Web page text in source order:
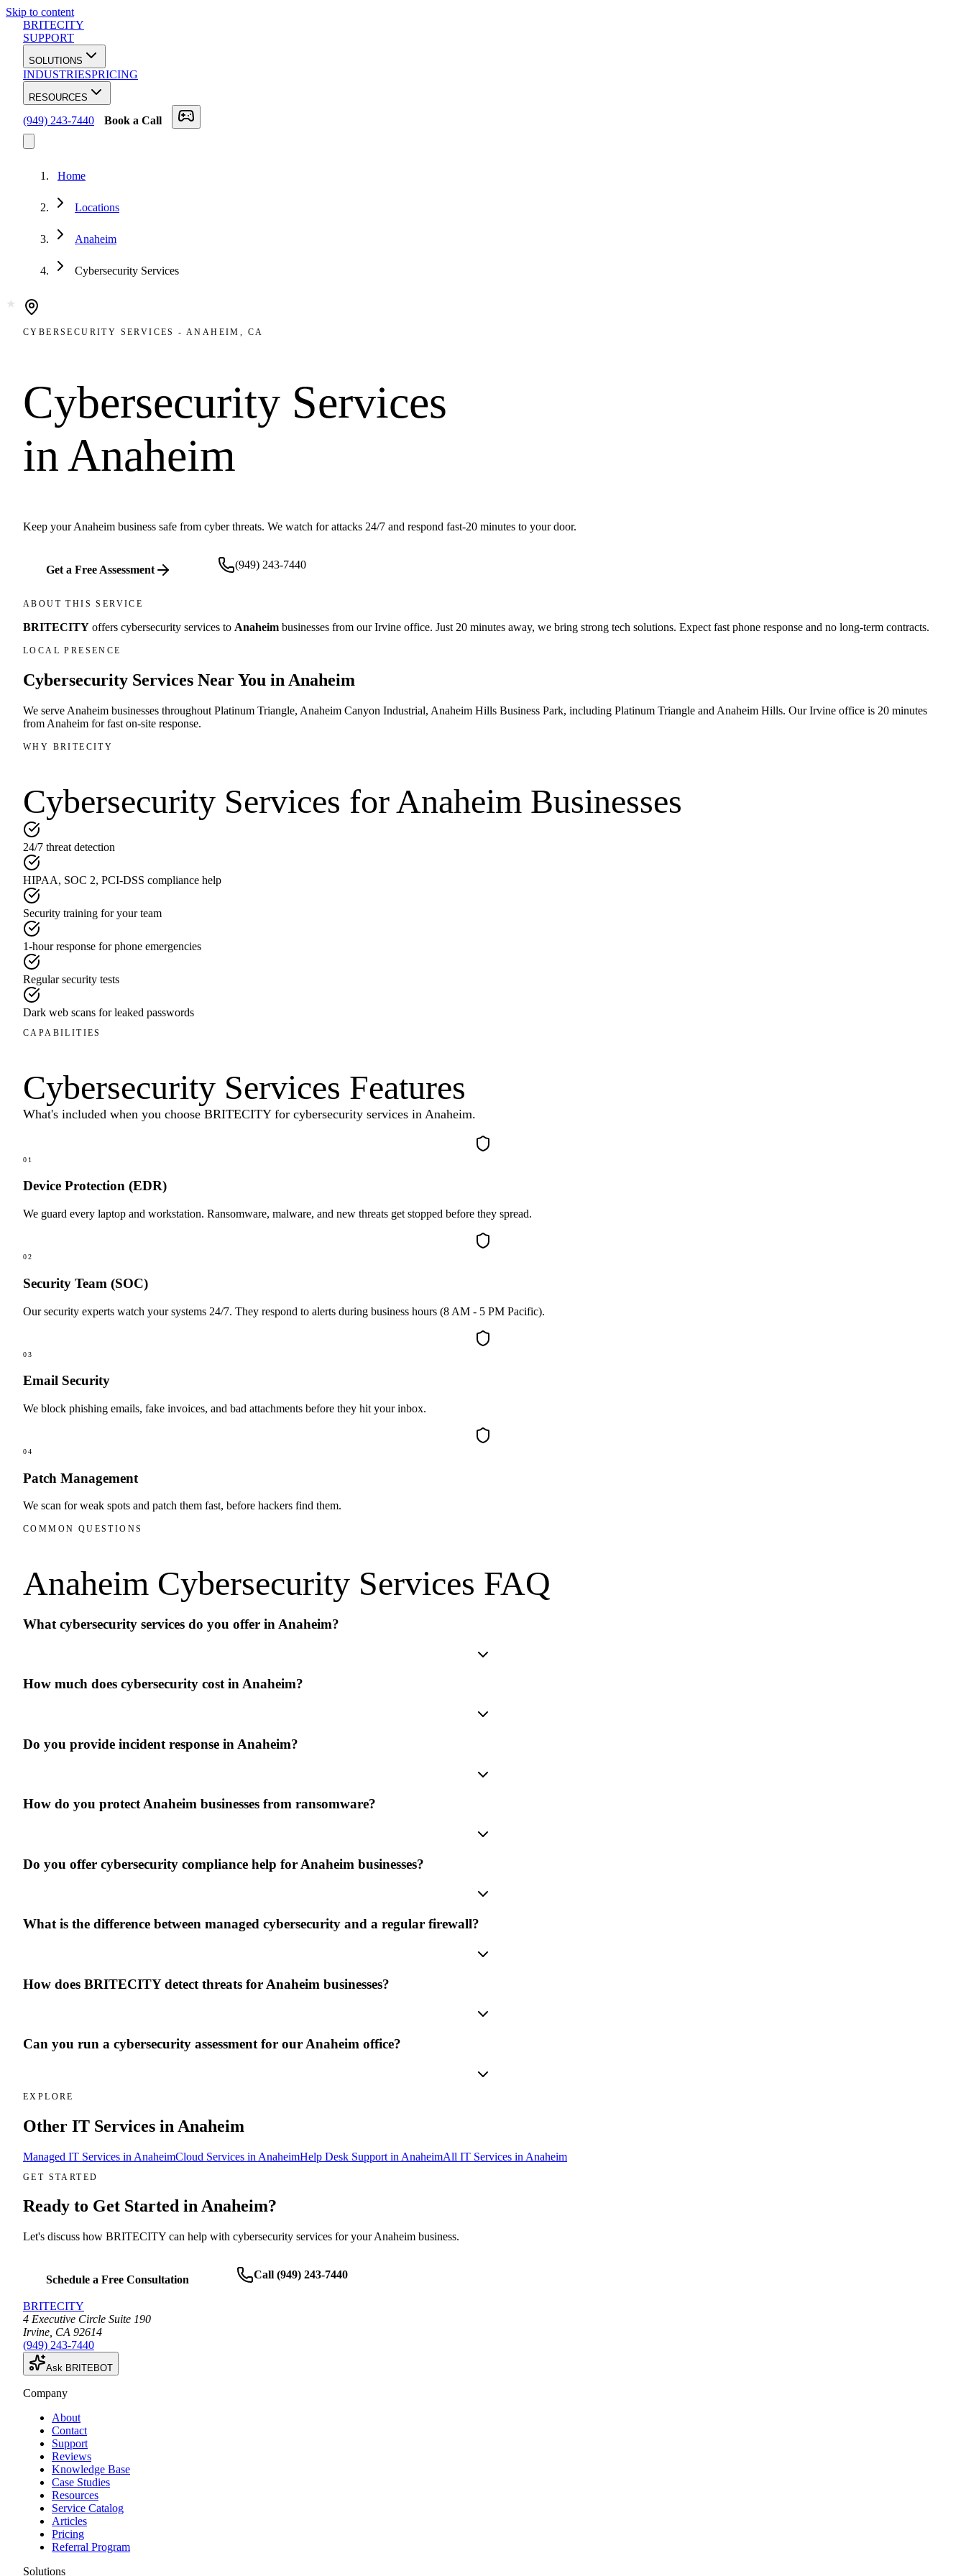
Skip to content
BRITECITY
SUPPORT
SOLUTIONS
INDUSTRIESPRICING
RESOURCES
(949) 243-7440 Book a Call
Home
Locations
Anaheim
Cybersecurity Services
★
CYBERSECURITY SERVICES -ANAHEIM , CA
Cybersecurity Services
inAnaheim
Keep your Anaheim business safe from cyber threats. We watch for attacks 24/7 and respond fast-20 minutes to your door.
Get a Free Assessment (949) 243-7440
ABOUT THIS SERVICE
BRITECITY offers cybersecurity services to Anaheim businesses from our Irvine office. Just 20 minutes away, we bring strong tech solutions. Expect fast phone response and no long-term contracts.
LOCAL PRESENCE
Cybersecurity Services Near You in Anaheim
We serve Anaheim businesses throughout Platinum Triangle, Anaheim Canyon Industrial, Anaheim Hills Business Park, including Platinum Triangle and Anaheim Hills. Our Irvine office is 20 minutes
from Anaheim for fast on-site response.
WHY BRITECITY
Cybersecurity Services forAnaheim Businesses
24/7 threat detection
HIPAA, SOC 2, PCI-DSS compliance help
Security training for your team
1-hour response for phone emergencies
Regular security tests
Dark web scans for leaked passwords
CAPABILITIES
Cybersecurity Services Features
What's included when you choose BRITECITY for cybersecurity services in Anaheim.
01
Device Protection (EDR)
We guard every laptop and workstation. Ransomware, malware, and new threats get stopped before they spread.
02
Security Team (SOC)
Our security experts watch your systems 24/7. They respond to alerts during business hours (8 AM - 5 PM Pacific).
03
Email Security
We block phishing emails, fake invoices, and bad attachments before they hit your inbox.
04
Patch Management
We scan for weak spots and patch them fast, before hackers find them.
COMMON QUESTIONS
Anaheim Cybersecurity Services FAQ
What cybersecurity services do you offer in Anaheim?
How much does cybersecurity cost in Anaheim?
Do you provide incident response in Anaheim?
How do you protect Anaheim businesses from ransomware?
Do you offer cybersecurity compliance help for Anaheim businesses?
What is the difference between managed cybersecurity and a regular firewall?
How does BRITECITY detect threats for Anaheim businesses?
Can you run a cybersecurity assessment for our Anaheim office?
EXPLORE
Other IT Services in Anaheim
Managed IT Services in AnaheimCloud Services in AnaheimHelp Desk Support in AnaheimAll IT Services in Anaheim
GET STARTED
Ready to Get Started inAnaheim?
Let's discuss how BRITECITY can help with cybersecurity services for yourAnaheim business.
Schedule a Free Consultation Call (949) 243-7440
BRITECITY
4 Executive Circle Suite 190
Irvine CA 92614
(949) 243-7440
Ask BRITEBOT
Company
About
Contact
Support
Reviews
Knowledge Base
Case Studies
Resources
Service Catalog
Articles
Pricing
Referral Program
Solutions